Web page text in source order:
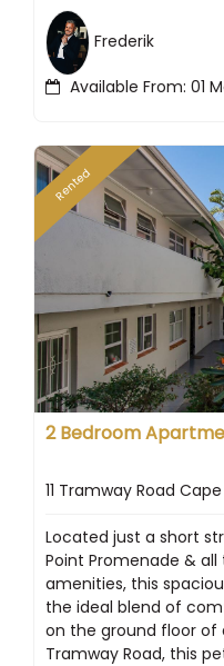
Available From: 01
Frederik
Rented
2 Bedroom
11 Tramway Road
Located just a short
Point Promenade &
amenities, this
the ideal blend of
on the ground floor of
Tramway Road, this